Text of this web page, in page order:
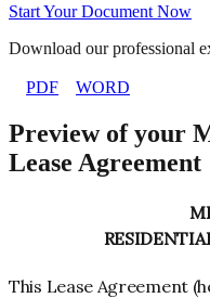
Start Your Document Now
Download our professional
PDF WORD
Preview of your
Lease Agreement
This Lease Agreement